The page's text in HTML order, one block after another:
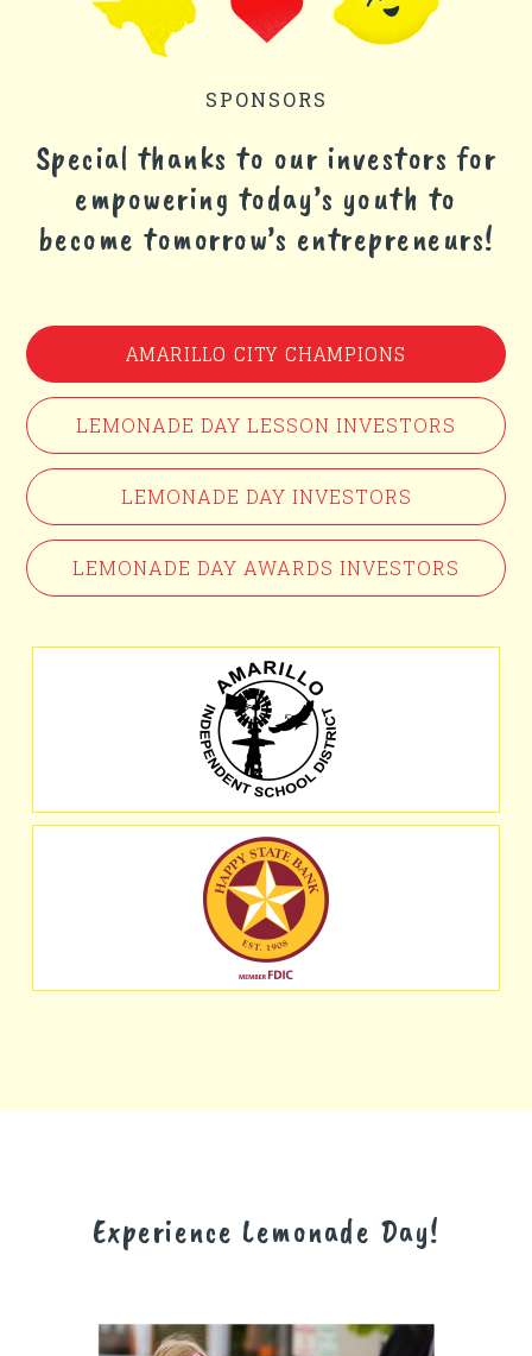
SPONSORS
Special thanks to our investors for
empowering today’s youth to
become tomorrow’s entrepreneurs!
AMARILLO CITY CHAMPIONS
LEMONADE DAY LESSON INVESTORS
LEMONADE DAY INVESTORS
LEMONADE DAY AWARDS INVESTORS
Experience Lemonade Day!